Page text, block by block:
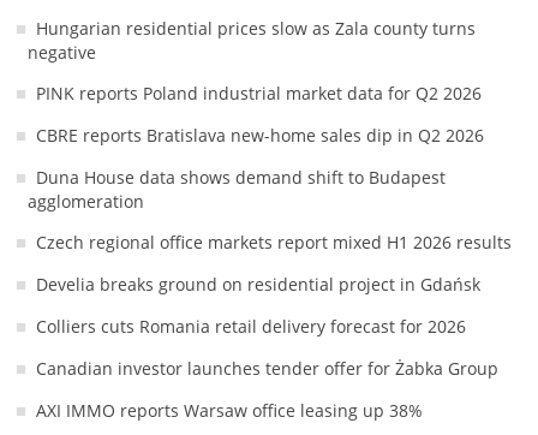
Hungarian residential prices slow as Zala county turns
negative
PINK reports Poland industrial market data for Q2 2026
CBRE reports Bratislava new-home sales dip in Q2 2026
Duna House data shows demand shift to Budapest
agglomeration
Czech regional office markets report mixed H1 2026 results
Develia breaks ground on residential project in Gdańsk
Colliers cuts Romania retail delivery forecast for 2026
Canadian investor launches tender offer for Żabka Group
AXI IMMO reports Warsaw office leasing up 38%